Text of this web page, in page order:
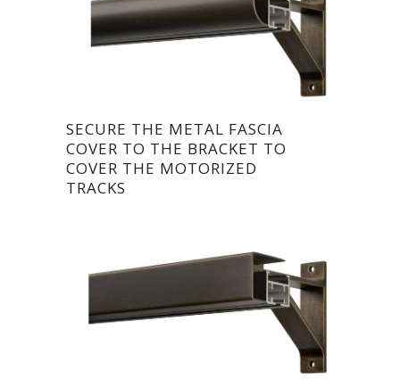
SECURE THE METAL FASCIA
COVER TO THE BRACKET TO
COVER THE MOTORIZED
TRACKS